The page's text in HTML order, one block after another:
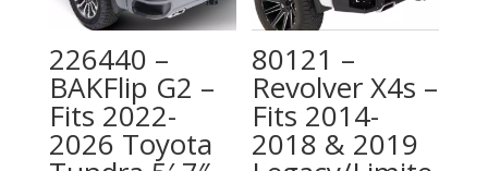
226440 –
BAKFlip G2 –
Fits 2022-
2026 Toyota
80121 –
Revolver X4s –
Fits 2014-
2018 & 2019